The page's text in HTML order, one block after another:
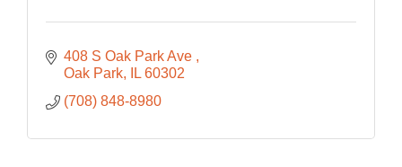
408 S Oak Park Ave
Oak Park
IL 60302
(708) 848-8980